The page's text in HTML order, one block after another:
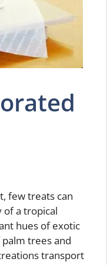
few treats can
of a tropical
hues of exotic
trees and
transport